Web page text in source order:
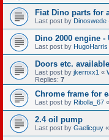
Fiat Dino parts for
Last post by Dinoswede
Dino 2000 engine -
Last post by HugoHarris
Doors etc.
Last post by jkernxx1 «
Replies: 7
Chrome frame for
Last post by Ribolla_67 «
2.4 oil pump
Last post by Gaelicguy «